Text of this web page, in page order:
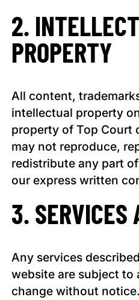
2.
PROPERTY
All content,
intellectual property
property of Top Court
may not reproduce,
redistribute any part
our express written
3. SERVICES
Any services
website are subject to
change without